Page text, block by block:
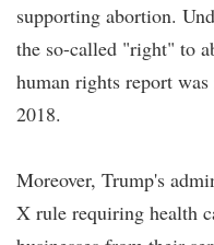
supporting abortion.
the so-called "right" to
human rights report
2018.
Moreover, Trump's
X rule requiring health